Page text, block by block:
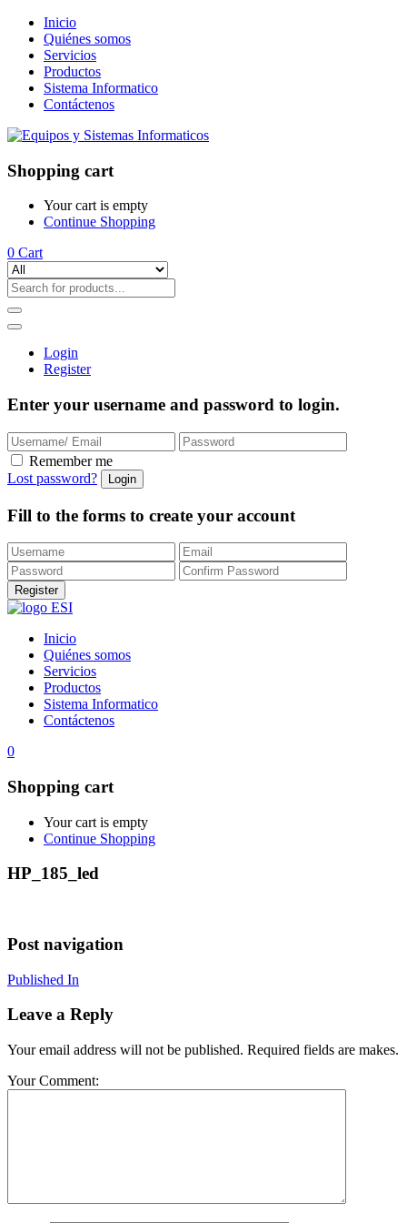
Inicio
Quiénes somos
Servicios
Productos
Sistema Informatico
Contáctenos
Shopping cart
Your cart is empty
Continue Shopping
0 Cart
Login
Register
Enter your username and password to login.
Remember me
Lost password?
Fill to the forms to create your account
Inicio
Quiénes somos
Servicios
Productos
Sistema Informatico
Contáctenos
0
Shopping cart
Your cart is empty
Continue Shopping
HP_185_led
Post navigation
Published In
Leave a Reply
Your email address will not be published. Required fields are makes.
Your Comment: